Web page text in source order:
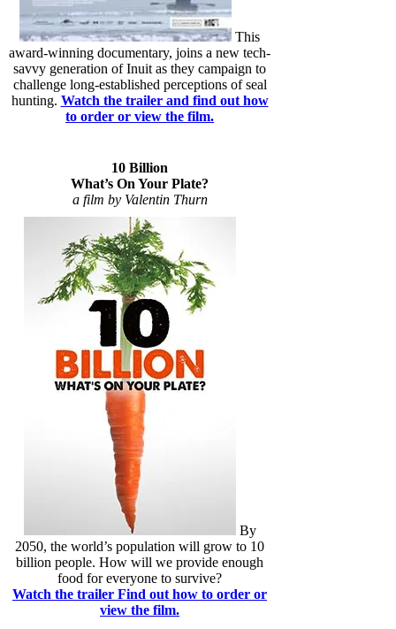
This
award-winning documentary, joins a new tech-
savvy generation of Inuit as they campaign to
challenge long-established perceptions of seal
hunting. Watch the trailer and find out how
to order or view the film.
10 Billion
What’s On Your Plate?
a film by Valentin Thurn
By
2050, the world’s population will grow to 10
billion people. How will we provide enough
food for everyone to survive?
Watch the trailer Find out how to order or
view the film.